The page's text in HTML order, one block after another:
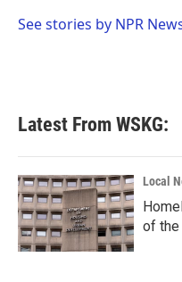
o
r
I
See stories by NPR
Latest From WSKG:
Local
of the